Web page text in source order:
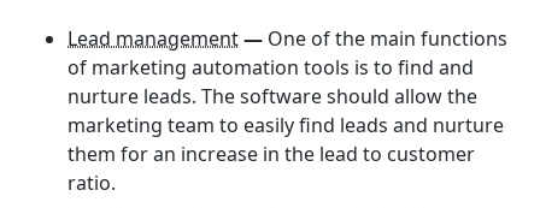
Lead management— One of the main functions
of marketing automation tools is to find and
nurture leads. The software should allow the
marketing team to easily find leads and nurture
them for an increase in the lead to customer
ratio.